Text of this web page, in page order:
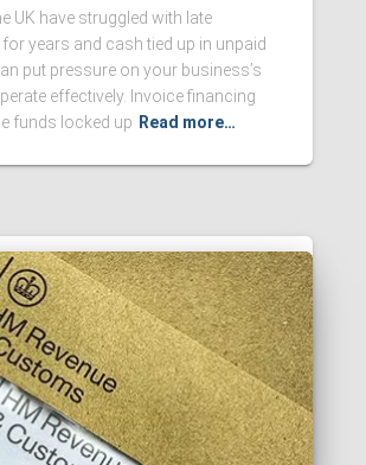
UK have struggled with late
years and cash tied up in unpaid
put pressure on your business’s
effectively. Invoice financing
funds locked up Read more…